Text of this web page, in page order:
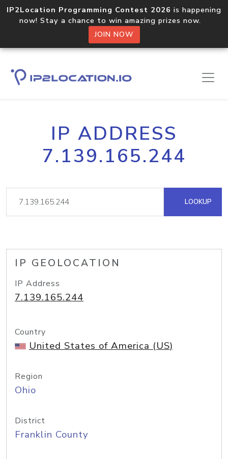
IP2Location Programming Contest 2026 is happening
now! Stay a chance to win amazing prizes now.
JOIN NOW
IP ADDRESS
7.139.165.244
LOOKUP
IP GEOLOCATION
IP Address
7.139.165.244
Country
United States of America (US)
Region
Ohio
District
Franklin County